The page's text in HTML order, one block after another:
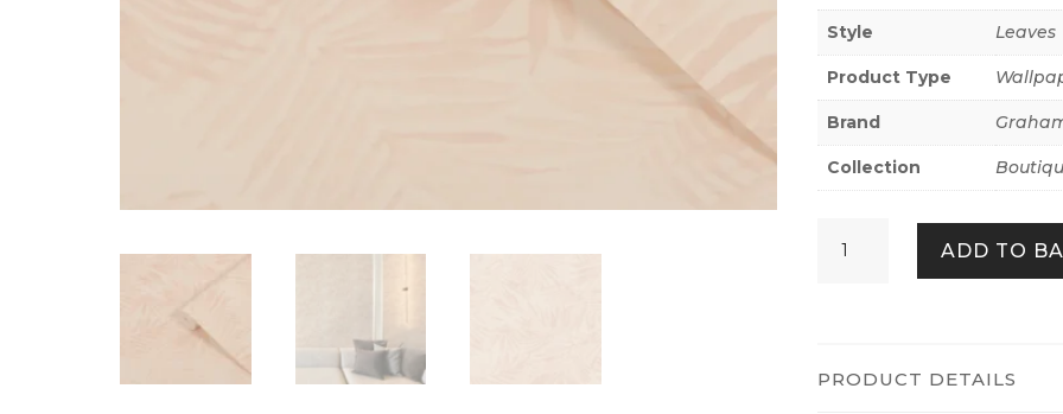
Style Leaves
Product Type
Brand
Collection
Rose
ADD TO
PRODUCT DETAILS